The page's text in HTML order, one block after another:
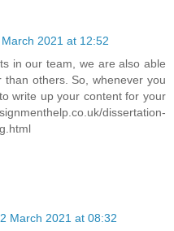
2021 at 12:52
in our team, we are also able
others. So, whenever you
write up your content for your
dissertation-
March 2021 at 08:32